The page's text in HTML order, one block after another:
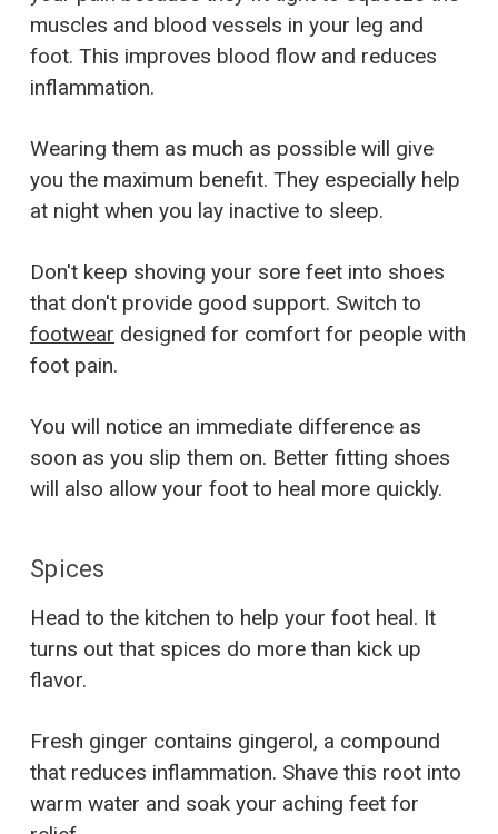
muscles and blood vessels in your leg and
foot. This improves blood flow and reduces
inflammation.
Wearing them as much as possible will give
you the maximum benefit. They especially help
at night when you lay inactive to sleep.
Don't keep shoving your sore feet into shoes
that don't provide good support. Switch to
footwear designed for comfort for people with
foot pain.
You will notice an immediate difference as
soon as you slip them on. Better fitting shoes
will also allow your foot to heal more quickly.
Spices
Head to the kitchen to help your foot heal. It
turns out that spices do more than kick up
flavor.
Fresh ginger contains gingerol, a compound
that reduces inflammation. Shave this root into
warm water and soak your aching feet for